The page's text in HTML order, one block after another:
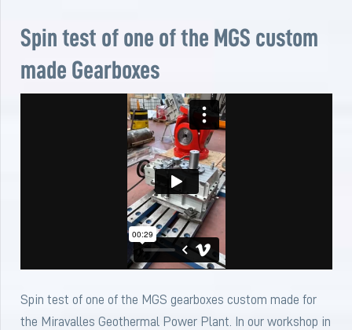
Spin test of one of the MGS custom
made Gearboxes
Spin test of one of the MGS gearboxes custom made for
the Miravalles Geothermal Power Plant. In our workshop in